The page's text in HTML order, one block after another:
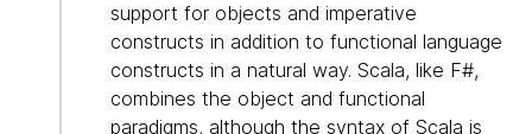
support for objects and imperative
constructs in addition to functional language
constructs in a natural way. Scala, like F#,
combines the object and functional
paradigms, although the syntax of Scala is